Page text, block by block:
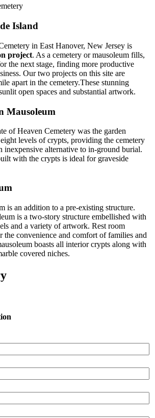
Island
in East Hanover, New Jersey is
project. As a cemetery or mausoleum fills,
the next stage, finding more productive
Our two projects on this site are
apart in the cemetery.These stunning
open spaces and substantial artwork.
Mausoleum
of Heaven Cemetery was the garden
levels of crypts, providing the cemetery
inexpensive alternative to in-ground burial.
with the crypts is ideal for graveside
is an addition to a pre-existing structure.
is a two-story structure embellished with
and a variety of artwork. Rest room
convenience and comfort of families and
boasts all interior crypts along with
covered niches.